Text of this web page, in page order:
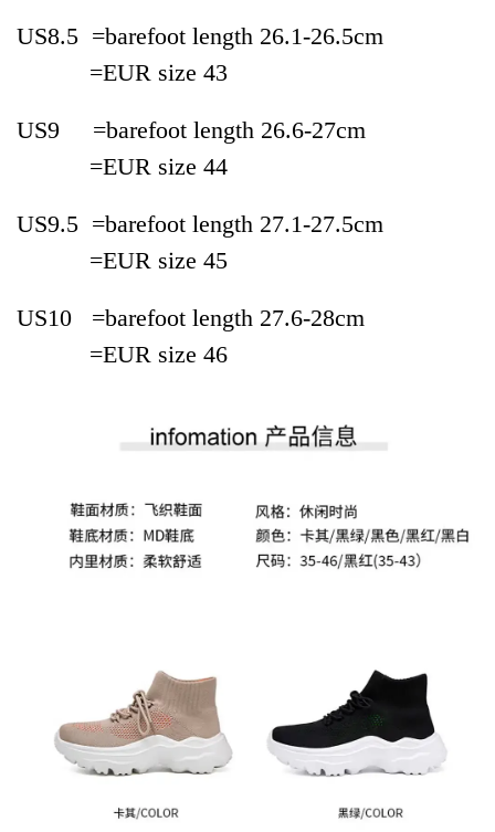
US8.5 =barefoot length 26.1-26.5cm
=EUR size 43
US9 =barefoot length 26.6-27cm
=EUR size 44
US9.5 =barefoot length 27.1-27.5cm
=EUR size 45
US10 =barefoot length 27.6-28cm
=EUR size 46